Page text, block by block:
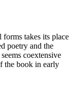
takes its place
poetry and the
coextensive
the book in early